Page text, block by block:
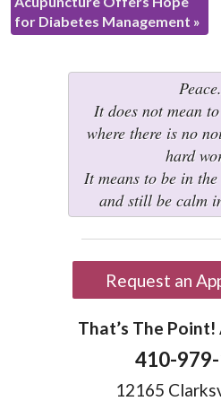
for Diabetes Management »
Peace.
It does not mean
where there is no
hard
It means to be in
and still be calm
Request an
That’s The
410-
12165